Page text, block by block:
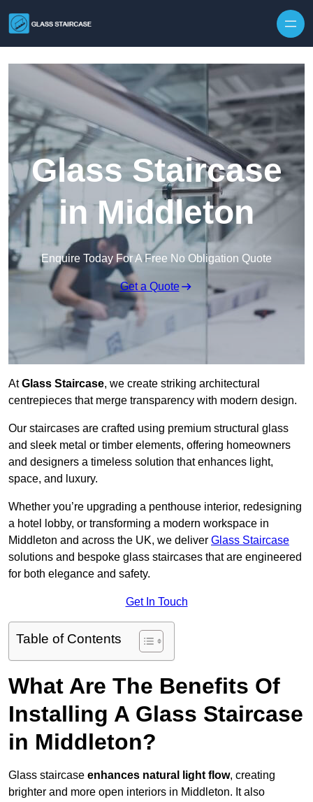
Glass Staircase
in Middleton
Enquire Today For A Free No Obligation Quote
Get a Quote
AtGlass Staircase, we create striking architectural
centrepieces that merge transparency with modern design.
Our staircases are crafted using premium structural glass
and sleek metal or timber elements, offering homeowners
and designers a timeless solution that enhances light,
space, and luxury.
Whether you’re upgrading a penthouse interior, redesigning
a hotel lobby, or transforming a modern workspace in
Middleton and across the UK, we deliver Glass Staircase
solutions and bespoke glass staircases that are engineered
for both elegance and safety.
Get In Touch
Table of Contents
What Are The Benefits Of
Installing A Glass Staircase
in Middleton?
Glass staircase enhances natural light flow, creating
brighter and more open interiors in Middleton. It also